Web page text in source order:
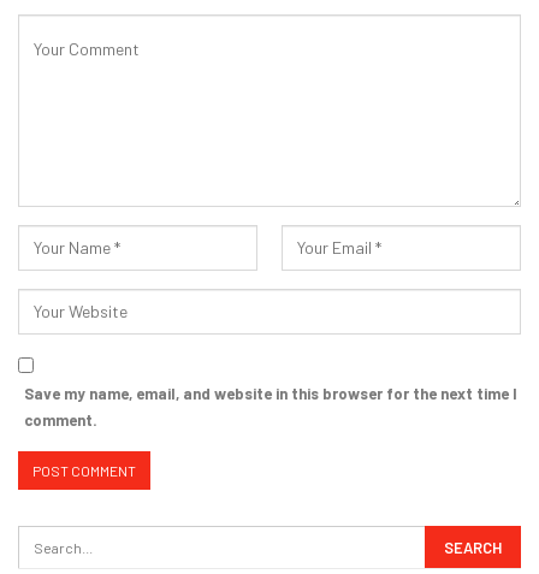
Save my name, email, and website in this browser for the next time I
comment.